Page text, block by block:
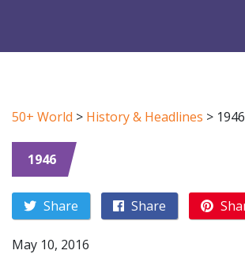
50+ World > History & Headlines > 1946
1946
Share Share
May 10, 2016